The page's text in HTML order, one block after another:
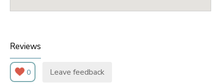
Reviews
0 Leave feedback